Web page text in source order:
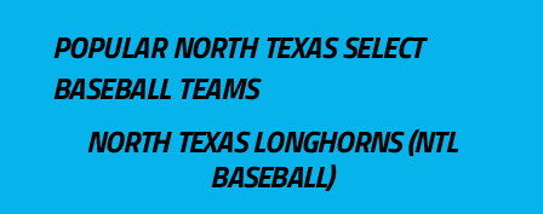
POPULAR NORTH TEXAS SELECT
BASEBALL TEAMS
NORTH TEXAS LONGHORNS (NTL
BASEBALL)